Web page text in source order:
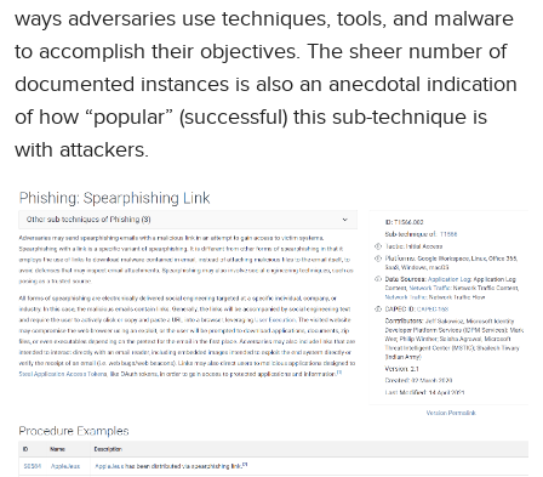
ways adversaries use techniques, tools, and malware
to accomplish their objectives. The sheer number of
documented instances is also an anecdotal indication
of how “popular” (successful) this sub-technique is
with attackers.